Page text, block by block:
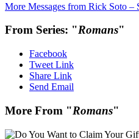
More Messages from Rick Soto –
From Series: "Romans"
Facebook
Tweet Link
Share Link
Send Email
More From "Romans"